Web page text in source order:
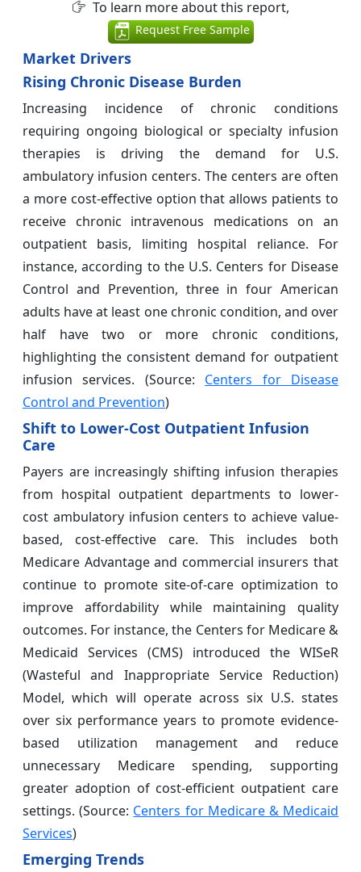
To learn more about this report,
Request Free Sample
Market Drivers
Rising Chronic Disease Burden
Increasing incidence of chronic conditions
requiring ongoing biological or specialty infusion
therapies is driving the demand for U.S.
ambulatory infusion centers. The centers are often
a more cost-effective option that allows patients to
receive chronic intravenous medications on an
outpatient basis, limiting hospital reliance. For
instance, according to the U.S. Centers for Disease
Control and Prevention, three in four American
adults have at least one chronic condition, and over
half have two or more chronic conditions,
highlighting the consistent demand for outpatient
infusion services. (Source: Centers for Disease
Control and Prevention)
Shift to Lower-Cost Outpatient Infusion
Care
Payers are increasingly shifting infusion therapies
from hospital outpatient departments to lower-
cost ambulatory infusion centers to achieve value-
based, cost-effective care. This includes both
Medicare Advantage and commercial insurers that
continue to promote site-of-care optimization to
improve affordability while maintaining quality
outcomes. For instance, the Centers for Medicare &
Medicaid Services (CMS) introduced the WISeR
(Wasteful and Inappropriate Service Reduction)
Model, which will operate across six U.S. states
over six performance years to promote evidence-
based utilization management and reduce
unnecessary Medicare spending, supporting
greater adoption of cost-efficient outpatient care
settings. (Source: Centers for Medicare & Medicaid
Services)
Emerging Trends